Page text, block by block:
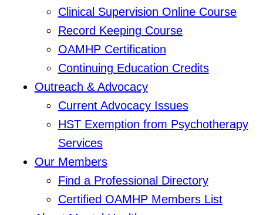
Clinical Supervision Online Course
Record Keeping Course
OAMHP Certification
Continuing Education Credits
Outreach & Advocacy
Current Advocacy Issues
HST Exemption from Psychotherapy
Services
Our Members
Find a Professional Directory
Certified OAMHP Members List